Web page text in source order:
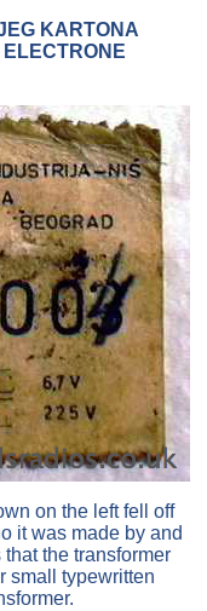
KARTONA
on the left fell off
it was made by and
the transformer
small typewritten